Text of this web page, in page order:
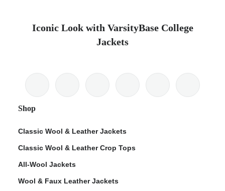
Iconic Look with VarsityBase College
Jackets
Shop
Classic Wool & Leather Jackets
Classic Wool & Leather Crop Tops
All-Wool Jackets
Wool & Faux Leather Jackets